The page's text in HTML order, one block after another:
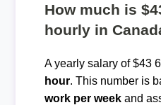
How much is
hourly in
A yearly salary of $43
hour. This number is
work per weekand